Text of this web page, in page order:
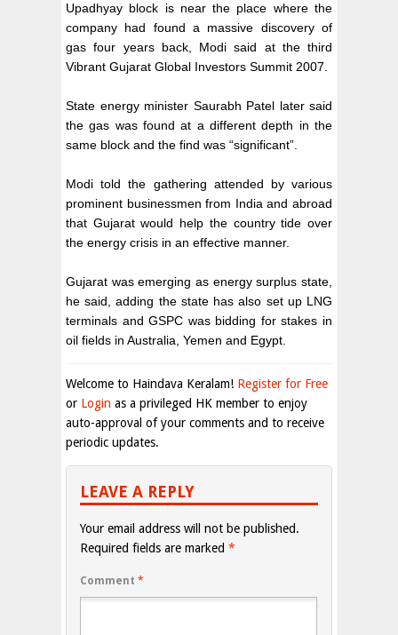
Upadhyay block is near the place where the
company had found a massive discovery of
gas four years back, Modi said at the third
Vibrant Gujarat Global Investors Summit 2007.
State energy minister Saurabh Patel later said
the gas was found at a different depth in the
same block and the find was “significant”.
Modi told the gathering attended by various
prominent businessmen from India and abroad
that Gujarat would help the country tide over
the energy crisis in an effective manner.
Gujarat was emerging as energy surplus state,
he said, adding the state has also set up LNG
terminals and GSPC was bidding for stakes in
oil fields in Australia, Yemen and Egypt.
Welcome to Haindava Keralam! Register for Free
or Login as a privileged HK member to enjoy
auto-approval of your comments and to receive
periodic updates.
LEAVE A REPLY
Your email address will not be published.
Required fields are marked *
Comment *